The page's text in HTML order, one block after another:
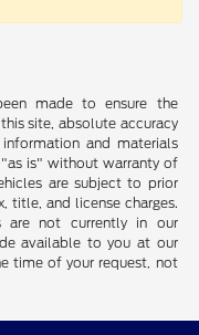
made to ensure the
site, absolute accuracy
and materials
is" without warranty of
are subject to prior
title, and license charges.
are not currently in our
available to you at our
time of your request, not